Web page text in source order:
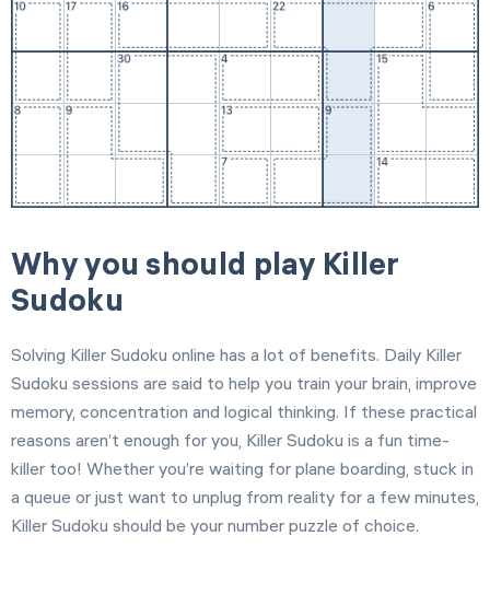
Why you should play Killer
Sudoku
Solving Killer Sudoku online has a lot of benefits. Daily Killer
Sudoku sessions are said to help you train your brain, improve
memory, concentration and logical thinking. If these practical
reasons aren’t enough for you, Killer Sudoku is a fun time-
killer too! Whether you’re waiting for plane boarding, stuck in
a queue or just want to unplug from reality for a few minutes,
Killer Sudoku should be your number puzzle of choice.